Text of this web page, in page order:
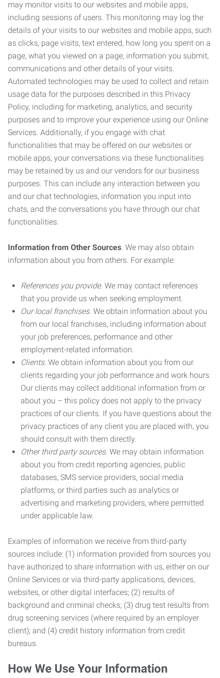
may monitor visits to our websites and mobile apps,
including sessions of users. This monitoring may log the
details of your visits to our websites and mobile apps, such
as clicks, page visits, text entered, how long you spent on a
page, what you viewed on a page, information you submit,
communications and other details of your visits.
Automated technologies may be used to collect and retain
usage data for the purposes described in this Privacy
Policy, including for marketing, analytics, and security
purposes and to improve your experience using our Online
Services. Additionally, if you engage with chat
functionalities that may be offered on our websites or
mobile apps, your conversations via these functionalities
may be retained by us and our vendors for our business
purposes. This can include any interaction between you
and our chat technologies, information you input into
chats, and the conversations you have through our chat
functionalities.
Information from Other Sources. We may also obtain
information about you from others. For example:
References you provide. We may contact references
that you provide us when seeking employment.
Our local franchises. We obtain information about you
from our local franchises, including information about
your job preferences, performance and other
employment-related information.
Clients. We obtain information about you from our
clients regarding your job performance and work hours.
Our clients may collect additional information from or
about you – this policy does not apply to the privacy
practices of our clients. If you have questions about the
privacy practices of any client you are placed with, you
should consult with them directly.
Other third party sources. We may obtain information
about you from credit reporting agencies, public
databases, SMS service providers, social media
platforms, or third parties such as analytics or
advertising and marketing providers, where permitted
under applicable law.
Examples of information we receive from third-party
sources include: (1) information provided from sources you
have authorized to share information with us, either on our
Online Services or via third-party applications, devices,
websites, or other digital interfaces; (2) results of
background and criminal checks; (3) drug test results from
drug screening services (where required by an employer
client); and (4) credit history information from credit
bureaus.
How We Use Your Information